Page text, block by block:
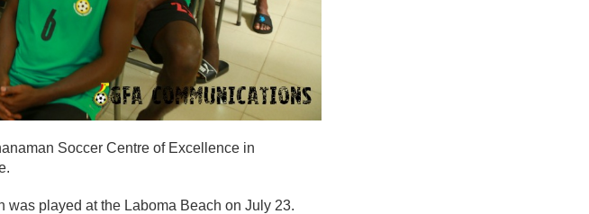
Soccer Centre of Excellence in
was played at the Laboma Beach on July 23.